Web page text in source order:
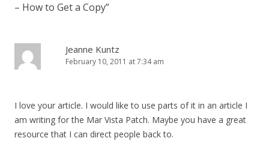
– How to Get a Copy”
Jeanne Kuntz
February 10, 2011 at 7:34 am
I love your article. I would like to use parts of it in an article I
am writing for the Mar Vista Patch. Maybe you have a great
resource that I can direct people back to.